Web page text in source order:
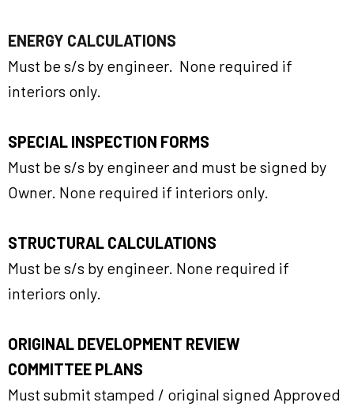
ENERGY CALCULATIONS
Must be s/s by engineer. None required if
interiors only.
SPECIAL INSPECTION FORMS
Must be s/s by engineer and must be signed by
Owner. None required if interiors only.
STRUCTURAL CALCULATIONS
Must be s/s by engineer. None required if
interiors only.
ORIGINAL DEVELOPMENT REVIEW
COMMITTEE PLANS
Must submit stamped / original signed Approved